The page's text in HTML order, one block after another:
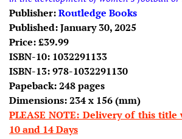
Publisher:Routledge Books
Published: January 30, 2025
Price: £39.99
ISBN-10: 1032291133
ISBN-13:978-1032291130
Papeback: 248 pages
Dimensions:234 x 156(mm)
PLEASE NOTE: Delivery of this
10 and 14 Days